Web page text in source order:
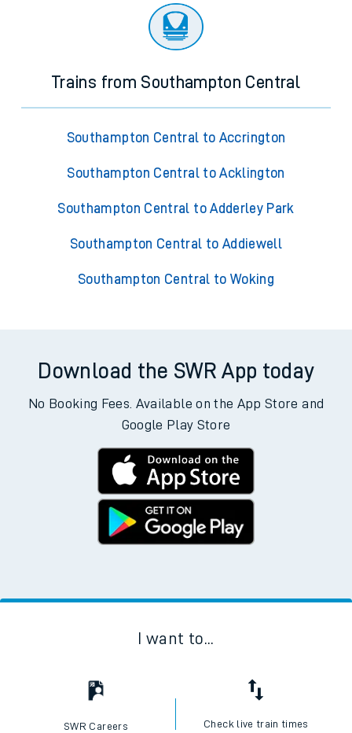
Trains from Southampton Central
Southampton Central to Accrington
Southampton Central to Acklington
Southampton Central to Adderley Park
Southampton Central to Addiewell
Southampton Central to Woking
Download the SWR App today
No Booking Fees. Available on the App Store and
Google Play Store
I want to...
SWR Careers Check live train times